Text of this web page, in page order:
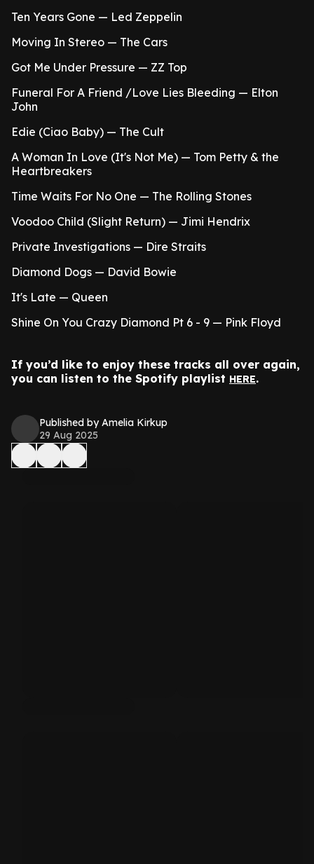
Ten Years Gone — Led Zeppelin
Moving In Stereo — The Cars
Got Me Under Pressure — ZZ Top
Funeral For A Friend /Love Lies Bleeding — Elton
John
Edie (Ciao Baby) — The Cult
A Woman In Love (It's Not Me) — Tom Petty & the
Heartbreakers
Time Waits For No One — The Rolling Stones
Voodoo Child (Slight Return) — Jimi Hendrix
Private Investigations — Dire Straits
Diamond Dogs — David Bowie
It's Late — Queen
Shine On You Crazy Diamond Pt 6 - 9 — Pink Floyd
If you’d like to enjoy these tracks all over again,
you can listen to the Spotify playlist HERE.
Published by Amelia Kirkup
29 Aug 2025